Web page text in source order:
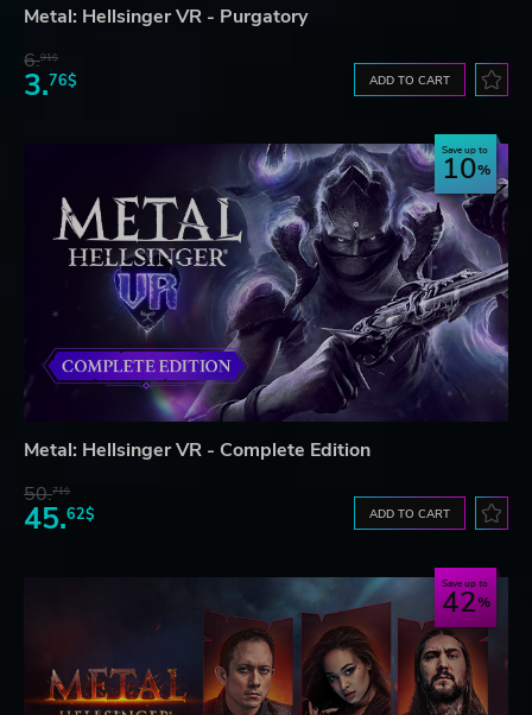
Metal: Hellsinger VR - Purgatory
6.91$
3.76$ ADD TO CART
Save up to
10
Metal: Hellsinger VR - Complete Edition
50.71$
45.62$ ADD TO CART
Save up to
42